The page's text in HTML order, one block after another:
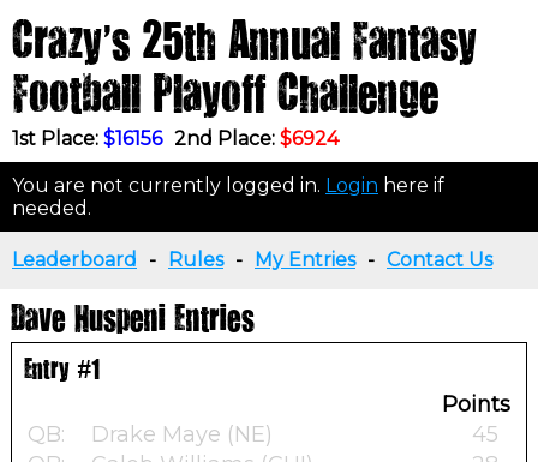
Crazy's 25th Annual Fantasy
Football Playoff Challenge
1st Place: $16156 2nd Place: $6924
You are not currently logged in. Login here if
needed.
Leaderboard - Rules - My Entries - Contact Us
Dave Huspeni Entries
Entry #1
Points
QB:
Drake Maye (NE)
45